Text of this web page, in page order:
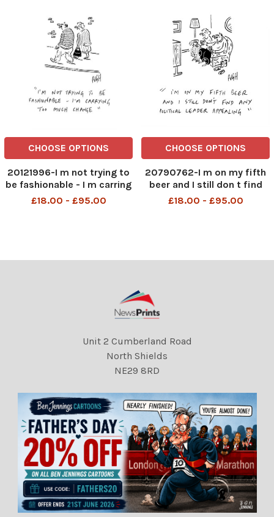
CHOOSE OPTIONS
20121996-I m not trying to
be fashionable - I m carring
too much change.
£18.00 - £95.00
CHOOSE OPTIONS
20790762-I m on my fifth
beer and I still don t find
any political leader
£18.00 - £95.00
Unit 2 Cumberland Road
North Shields
NE29 8RD